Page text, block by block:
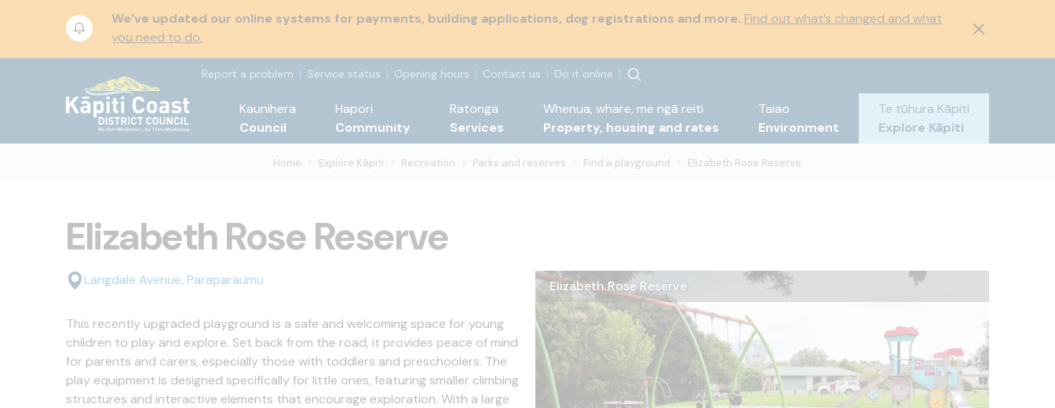
We’ve updated our online systems for payments, building applications, dog registrations and more. Find out what’s changed and what
you need to do.
Report a problem Service status Opening hours Contact us Do it online
Kaunihera
Council
Hapori
Community
Ratonga
Services
Whenua, whare, me ngā reiti
Property, housing and rates
Taiao
Environment
Te tūhura Kāpiti
Explore Kāpiti
Home Explore Kāpiti Recreation Parks and reserves Find a playground Elizabeth Rose Reserve
Elizabeth Rose Reserve
Langdale Avenue, Paraparaumu
This recently upgraded playground is a safe and welcoming space for young
children to play and explore. Set back from the road, it provides peace of mind
for parents and carers, especially those with toddlers and preschoolers. The
play equipment is designed specifically for little ones, featuring smaller climbing
structures and interactive elements that encourage exploration. With a large
Elizabeth Rose Reserve
Elizabeth Rose Reserve swings
Elizabeth Rose Reserve climbing area
Elizabeth Rose Reserve picnic table
Elizabeth Rose Reserve playground